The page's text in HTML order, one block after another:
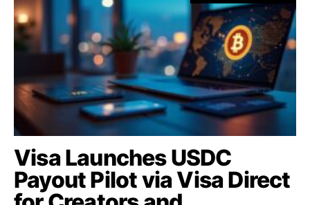
Visa Launches USDC
Payout Pilot via Visa Direct